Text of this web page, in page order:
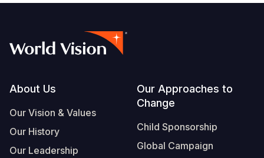
Footer
About Us
Our Vision & Values
Our History
Our Leadership
Our Approaches to
Change
Child Sponsorship
Global Campaign